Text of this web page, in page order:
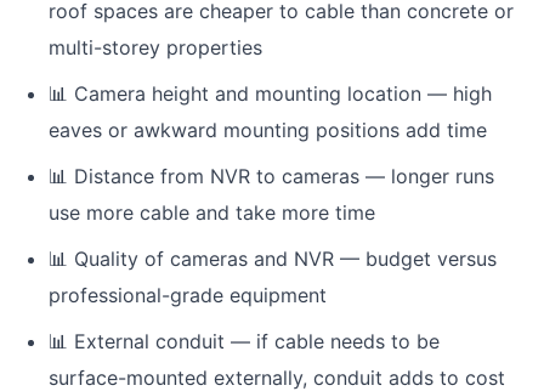
roof spaces are cheaper to cable than concrete or
multi-storey properties
📊 Camera height and mounting location — high
eaves or awkward mounting positions add time
📊 Distance from NVR to cameras — longer runs
use more cable and take more time
📊 Quality of cameras and NVR — budget versus
professional-grade equipment
📊 External conduit — if cable needs to be
surface-mounted externally, conduit adds to cost